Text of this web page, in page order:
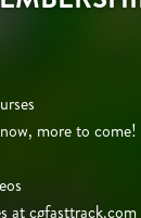
more to come!
at cgfasttrack.com